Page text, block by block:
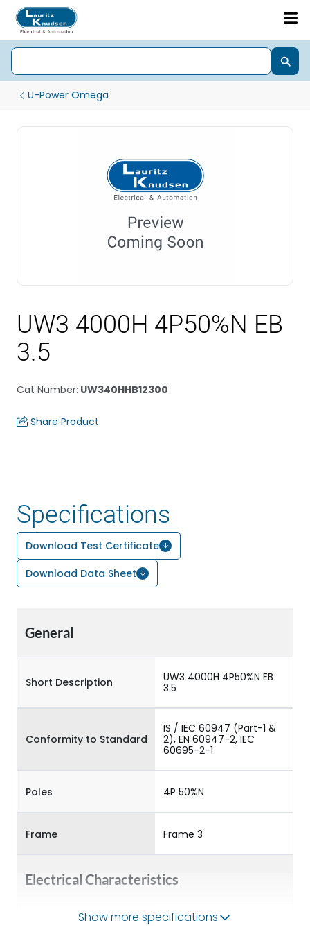
U-Power Omega
UW3 4000H 4P50%N EB
3.5
Cat Number: UW340HHB12300
Share Product
Specifications
Download Test Certificate
Download Data Sheet
General
Short Description
UW3 4000H 4P50%N EB
3.5
Conformity to Standard
IS / IEC 60947 (Part-1 &
2), EN 60947-2, IEC
60695-2-1
Poles 4P 50%N
Frame Frame 3
Electrical Characteristics
Operational Frequency
Show more specifications